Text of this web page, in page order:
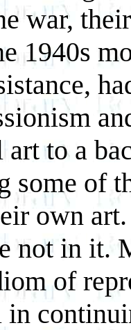
war,
1940s
art to a
some of
own
not in it.
of
in